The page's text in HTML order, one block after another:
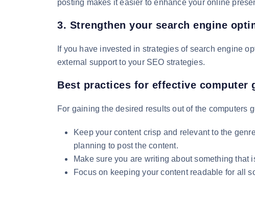
posting makes it easier to enhance your online
3. Strengthen your search engine
If you have invested in strategies of search engine
external support to your SEO strategies.
Best practices for effective computer
For gaining the desired results out of the computers
Keep your content crisp and relevant to the
planning to post the content.
Make sure you are writing about something
Focus on keeping your content readable for all